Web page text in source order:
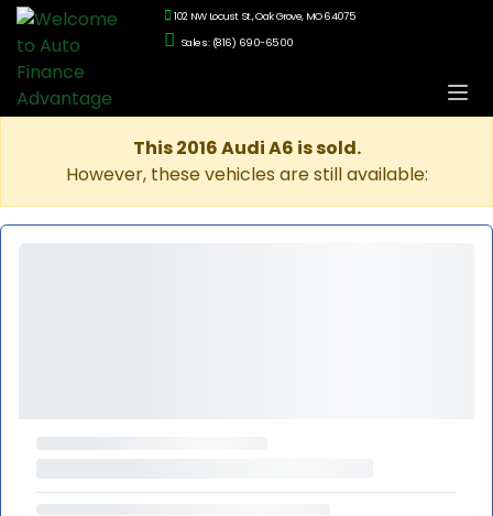
102 NW Locust St., Oak Grove, MO 64075
Sales: (816) 690-6500
This 2016 Audi A6 is sold.
However, these vehicles are still available: